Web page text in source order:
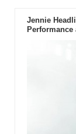
Jennie